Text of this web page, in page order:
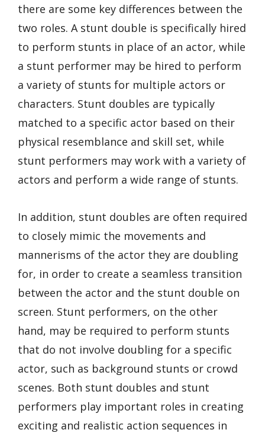
there are some key differences between the
two roles. A stunt double is specifically hired
to perform stunts in place of an actor, while
a stunt performer may be hired to perform
a variety of stunts for multiple actors or
characters. Stunt doubles are typically
matched to a specific actor based on their
physical resemblance and skill set, while
stunt performers may work with a variety of
actors and perform a wide range of stunts.
In addition, stunt doubles are often required
to closely mimic the movements and
mannerisms of the actor they are doubling
for, in order to create a seamless transition
between the actor and the stunt double on
screen. Stunt performers, on the other
hand, may be required to perform stunts
that do not involve doubling for a specific
actor, such as background stunts or crowd
scenes. Both stunt doubles and stunt
performers play important roles in creating
exciting and realistic action sequences in